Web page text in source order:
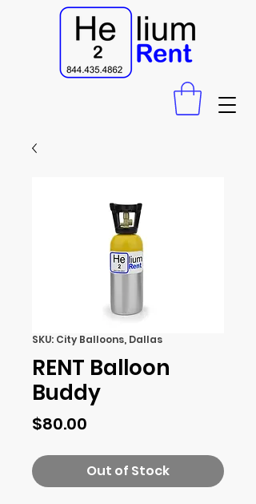
SKU: City Balloons, Dallas
RENT Balloon
Buddy
$80.00
Out of Stock